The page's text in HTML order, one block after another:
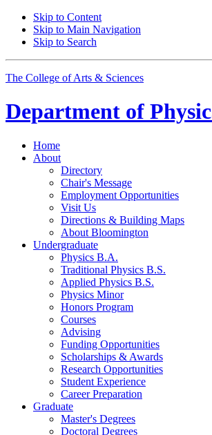
Skip to Content
Skip to Main Navigation
Skip to Search
The College of Arts & Sciences
Department of
Home
About
Directory
Chair's Message
Employment Opportunities
Visit Us
Directions & Building Maps
About Bloomington
Undergraduate
Physics B.A.
Traditional Physics B.S.
Applied Physics B.S.
Physics Minor
Honors Program
Courses
Advising
Funding Opportunities
Scholarships & Awards
Research Opportunities
Student Experience
Career Preparation
Graduate
Master's Degrees
Doctoral Degrees